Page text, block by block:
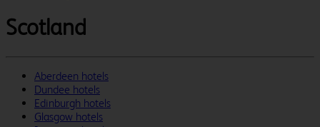
Scotland
Aberdeen hotels
Dundee hotels
Edinburgh hotels
Glasgow hotels